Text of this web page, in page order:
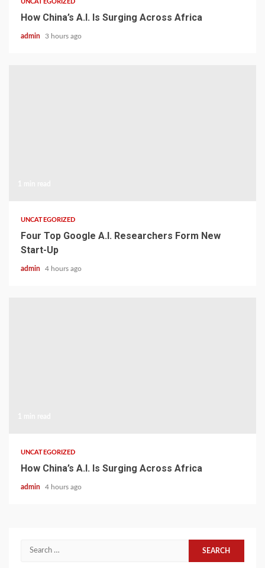
UNCATEGORIZED
How China’s A.I. Is Surging Across Africa
admin 3 hours ago
UNCATEGORIZED
Four Top Google A.I. Researchers Form New
Start-Up
admin 4 hours ago
UNCATEGORIZED
How China’s A.I. Is Surging Across Africa
admin 4 hours ago
Search